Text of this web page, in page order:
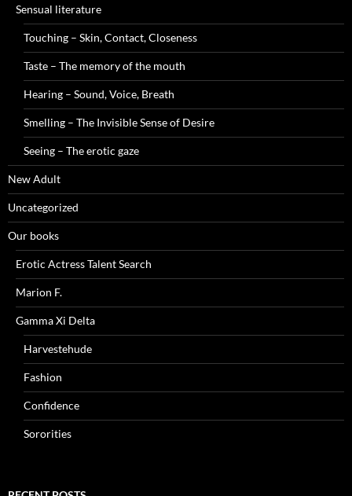
Sensual literature
Touching – Skin, Contact, Closeness
Taste – The memory of the mouth
Hearing – Sound, Voice, Breath
Smelling – The Invisible Sense of Desire
Seeing – The erotic gaze
New Adult
Uncategorized
Our books
Erotic Actress Talent Search
Marion F.
Gamma Xi Delta
Harvestehude
Fashion
Confidence
Sororities